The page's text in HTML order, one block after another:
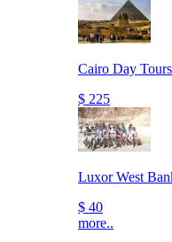
Cairo Day
$ 225
Luxor West
$ 40
more..